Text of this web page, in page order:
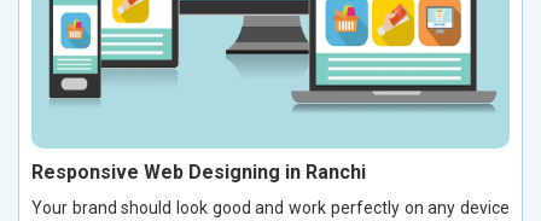
Responsive Web Designing in Ranchi
Your brand should look good and work perfectly on any device